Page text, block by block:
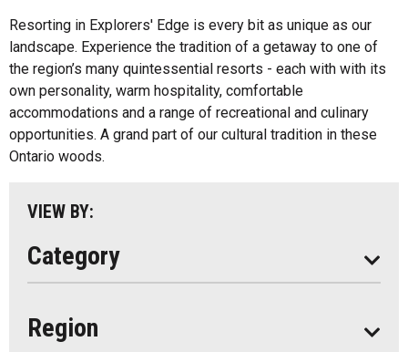
Resorting in Explorers' Edge is every bit as unique as our
landscape. Experience the tradition of a getaway to one of
the region’s many quintessential resorts - each with with its
own personality, warm hospitality, comfortable
accommodations and a range of recreational and culinary
opportunities. A grand part of our cultural tradition in these
Ontario woods.
VIEW BY:
Category
Bed And Breakfasts
Cottage Resorts
Hotels And Motels
Other
Region
All
Algonquin Park
Almaguin Highlands
Loring-Restoule
Muskoka
Seasonal